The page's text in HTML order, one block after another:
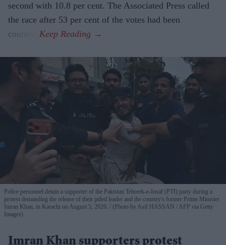
second with 10.8 per cent. The Associated Press called
the race after 53 per cent of the votes had been
counted.
Police personnel detain a supporter of the Pakistan Tehreek-e-Insaf (PTI) party during a
protest demanding the release of their jailed leader and the country's former Prime Minister
Imran Khan, in Karachi on August 5, 2026.
(Photo by Asif HASSAN / AFP via Getty
Images)
Imran Khan supporters protest